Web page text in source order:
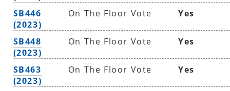
SB446
(2023)
On The Floor Vote Yes
SB448
(2023)
On The Floor Vote Yes
SB463
(2023)
On The Floor Vote Yes